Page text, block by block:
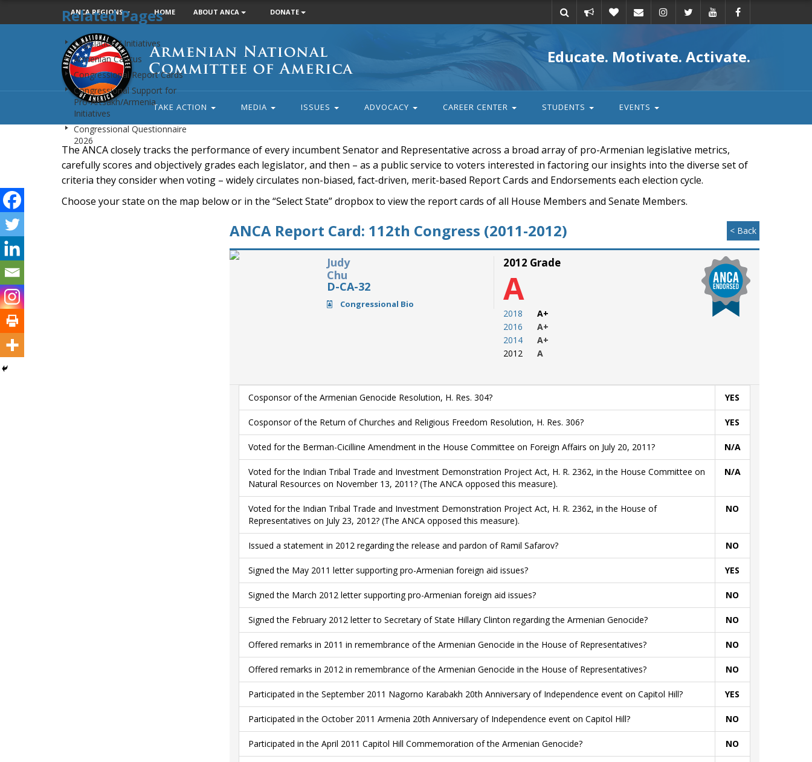
ANCA REGIONS HOME ABOUT ANCA DONATE
action
Armenian
National
Committee
of
America
Educate. Motivate. Activate.
TAKE ACTION MEDIA ISSUES ADVOCACY CAREER CENTER STUDENTS EVENTS
The ANCA closely tracks the performance of every incumbent Senator and Representative across a broad array of pro-Armenian legislative metrics,
carefully scores and objectively grades each legislator, and then – as a public service to voters interested in factoring our insights into the diverse set of
criteria they consider when voting – widely circulates non-biased, fact-driven, merit-based Report Cards and Endorsements each election cycle.
Choose your state on the map below or in the “Select State” dropbox to view the report cards of all House Members and Senate Members.
Related Pages
Legislation / Initiatives
Armenian Caucus
Congressional Report Cards
Congressional Support for
Pro-Artsakh/Armenia
Initiatives
Congressional Questionnaire
2026
ANCA Report Card: 112th Congress (2011-2012) < Back
Judy
Chu
D-CA-32
Congressional Bio
2012 Grade
A
2018
2016
2014
2012
A+
A+
A+
A
Cosponsor of the Armenian Genocide Resolution, H. Res. 304? YES
Cosponsor of the Return of Churches and Religious Freedom Resolution, H. Res. 306? YES
Voted for the Berman-Cicilline Amendment in the House Committee on Foreign Affairs on July 20, 2011? N/A
Voted for the Indian Tribal Trade and Investment Demonstration Project Act, H. R. 2362, in the House Committee on
Natural Resources on November 13, 2011? (The ANCA opposed this measure).
N/A
Voted for the Indian Tribal Trade and Investment Demonstration Project Act, H. R. 2362, in the House of
Representatives on July 23, 2012? (The ANCA opposed this measure).
NO
Issued a statement in 2012 regarding the release and pardon of Ramil Safarov? NO
Signed the May 2011 letter supporting pro-Armenian foreign aid issues? YES
Signed the March 2012 letter supporting pro-Armenian foreign aid issues? NO
Signed the February 2012 letter to Secretary of State Hillary Clinton regarding the Armenian Genocide? NO
Offered remarks in 2011 in remembrance of the Armenian Genocide in the House of Representatives? NO
Offered remarks in 2012 in remembrance of the Armenian Genocide in the House of Representatives? NO
Participated in the September 2011 Nagorno Karabakh 20th Anniversary of Independence event on Capitol Hill? YES
Participated in the October 2011 Armenia 20th Anniversary of Independence event on Capitol Hill? NO
Participated in the April 2011 Capitol Hill Commemoration of the Armenian Genocide? NO